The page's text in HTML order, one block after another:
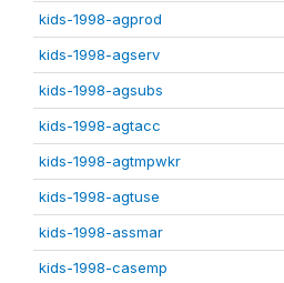
kids-1998-agprod
kids-1998-agserv
kids-1998-agsubs
kids-1998-agtacc
kids-1998-agtmpwkr
kids-1998-agtuse
kids-1998-assmar
kids-1998-casemp